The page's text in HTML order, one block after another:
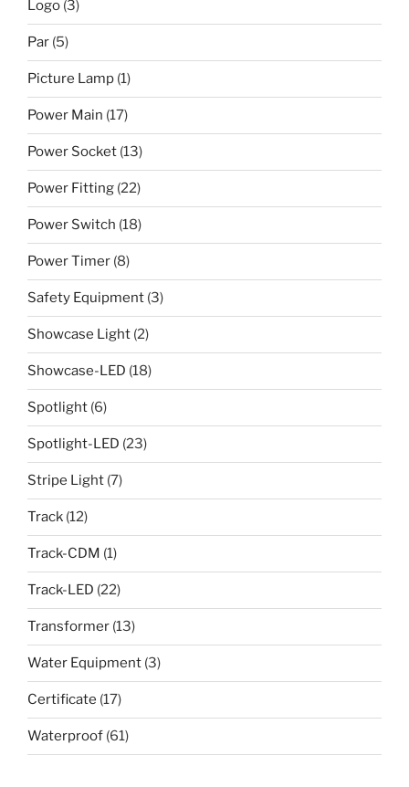
Logo (3)
Par (5)
Picture Lamp (1)
Power Main (17)
Power Socket (13)
Power Fitting (22)
Power Switch (18)
Power Timer (8)
Safety Equipment (3)
Showcase Light (2)
Showcase-LED (18)
Spotlight (6)
Spotlight-LED (23)
Stripe Light (7)
Track (12)
Track-CDM (1)
Track-LED (22)
Transformer (13)
Water Equipment (3)
Certificate (17)
Waterproof (61)